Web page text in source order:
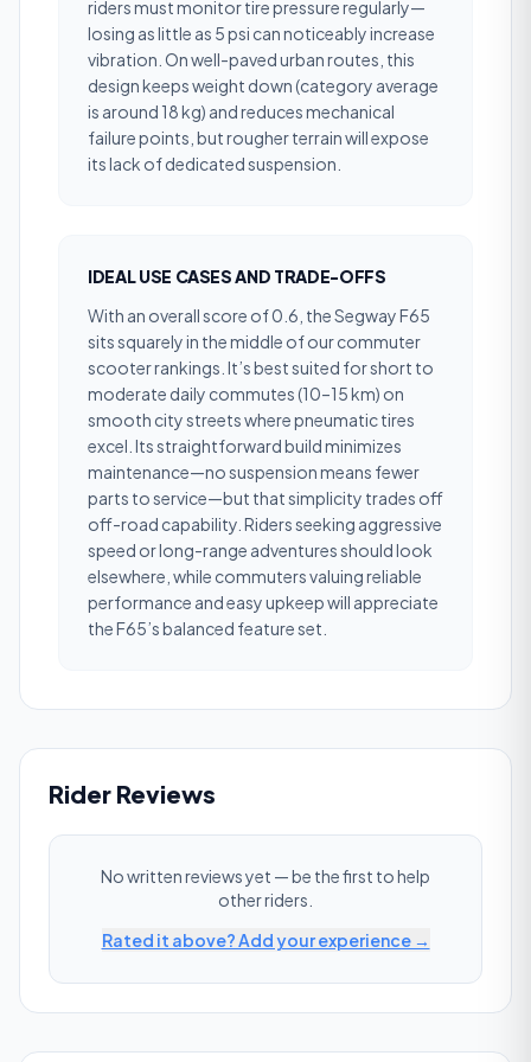
riders must monitor tire pressure regularly—
losing as little as 5 psi can noticeably increase
vibration. On well-paved urban routes, this
design keeps weight down (category average
is around 18 kg) and reduces mechanical
failure points, but rougher terrain will expose
its lack of dedicated suspension.
IDEAL USE CASES AND TRADE-OFFS
With an overall score of 0.6, the Segway F65
sits squarely in the middle of our commuter
scooter rankings. It’s best suited for short to
moderate daily commutes (10–15 km) on
smooth city streets where pneumatic tires
excel. Its straightforward build minimizes
maintenance—no suspension means fewer
parts to service—but that simplicity trades off
off-road capability. Riders seeking aggressive
speed or long-range adventures should look
elsewhere, while commuters valuing reliable
performance and easy upkeep will appreciate
the F65’s balanced feature set.
Rider Reviews
No written reviews yet — be the first to help
other riders.
Rated it above? Add your experience →